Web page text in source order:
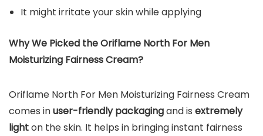
It might irritate your skin while applying
Why We Picked theOriflame North For Men
Moisturizing Fairness Cream?
Oriflame North For Men Moisturizing Fairness Cream
comes inuser-friendly packagingand is extremely
lighton the skin. It helps in bringing instant fairness